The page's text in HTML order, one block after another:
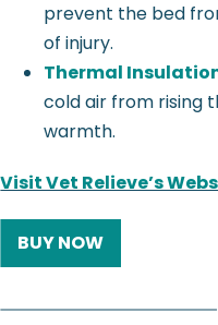
prevent the bed
of injury.
Thermal
cold air from rising
warmth.
Visit Vet Relieve’s
BUY NOW